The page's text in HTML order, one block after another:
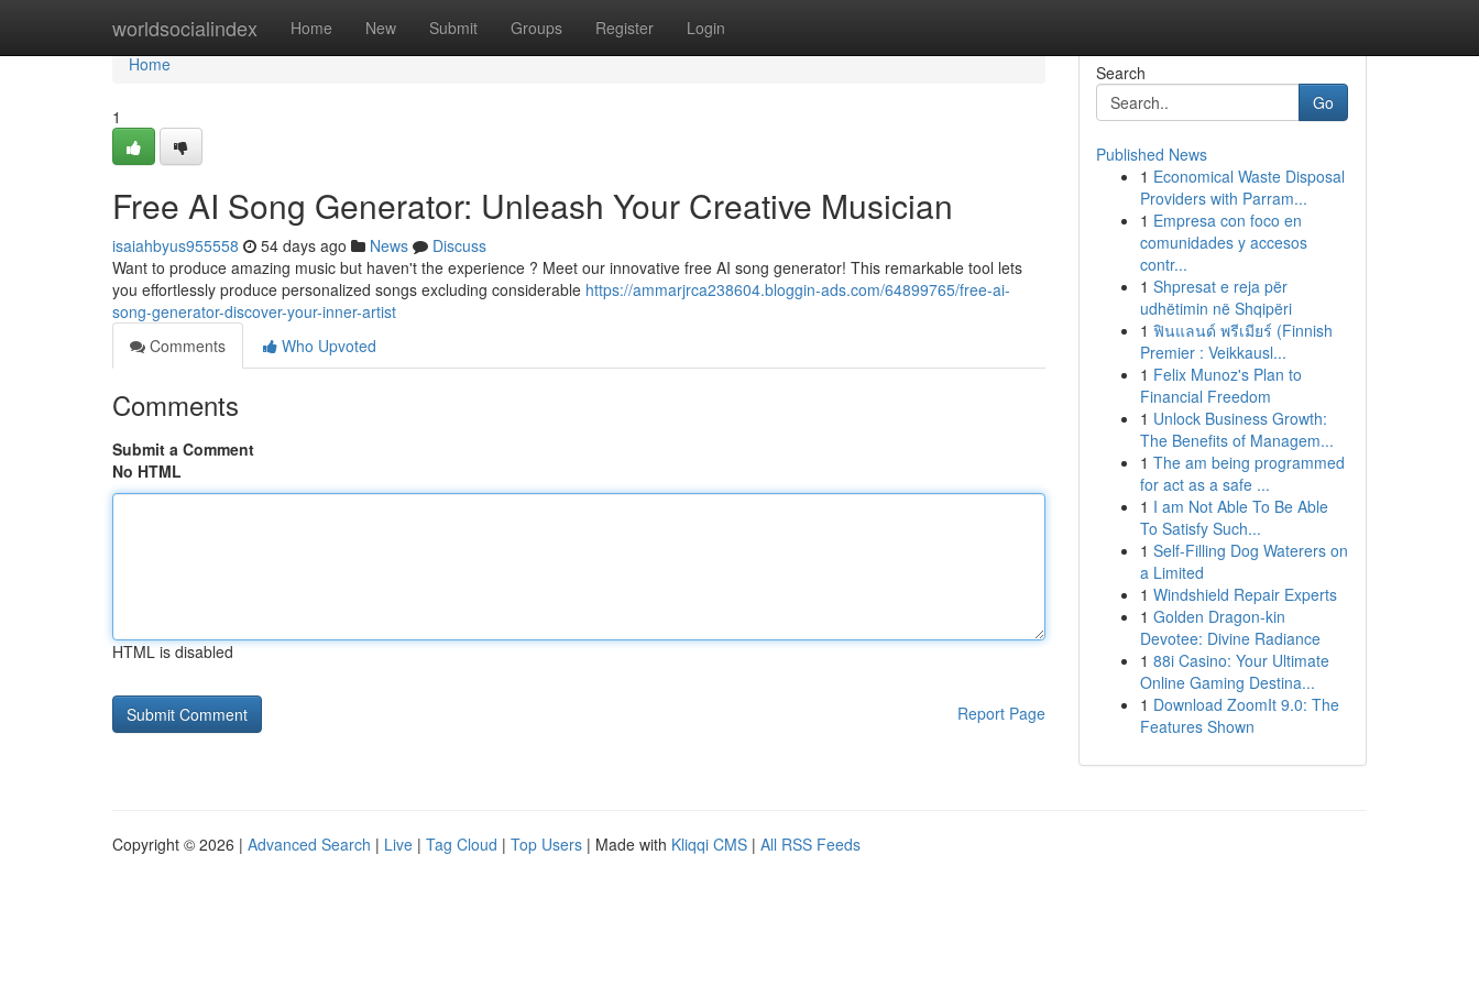
worldsocialindex Home New Submit Groups Register Login
Home
Home
1
Free AI Song Generator: Unleash Your Creative Musician
isaiahbyus955558 54 days ago News
Discuss
Want to produce amazing music but haven't the experience ? Meet our innovative free AI song generator! This remarkable tool lets
you effortlessly produce personalized songs excluding considerable https://ammarjrca238604.bloggin-ads.com/64899765/free-ai-
song-generator-discover-your-inner-artist
Comments
Who Upvoted
Comments
Submit a Comment
No HTML
HTML is disabled
Report Page
Search
Go
Published News
1 Economical Waste Disposal
Providers with Parram...
1 Empresa con foco en
comunidades y accesos
contr...
1 Shpresat e reja për
udhëtimin në Shqipëri
1 ฟินแลนด์ พรีเมียร์ (Finnish
Premier : Veikkausl...
1 Felix Munoz's Plan to
Financial Freedom
1 Unlock Business Growth:
The Benefits of Managem...
1 The am being programmed
for act as a safe ...
1 I am Not Able To Be Able
To Satisfy Such...
1 Self-Filling Dog Waterers on
a Limited
1 Windshield Repair Experts
1 Golden Dragon-kin
Devotee: Divine Radiance
1 88i Casino: Your Ultimate
Online Gaming Destina...
1 Download ZoomIt 9.0: The
Features Shown
Copyright © 2026 | Advanced Search | Live | Tag Cloud | Top Users | Made with Kliqqi CMS | All RSS Feeds